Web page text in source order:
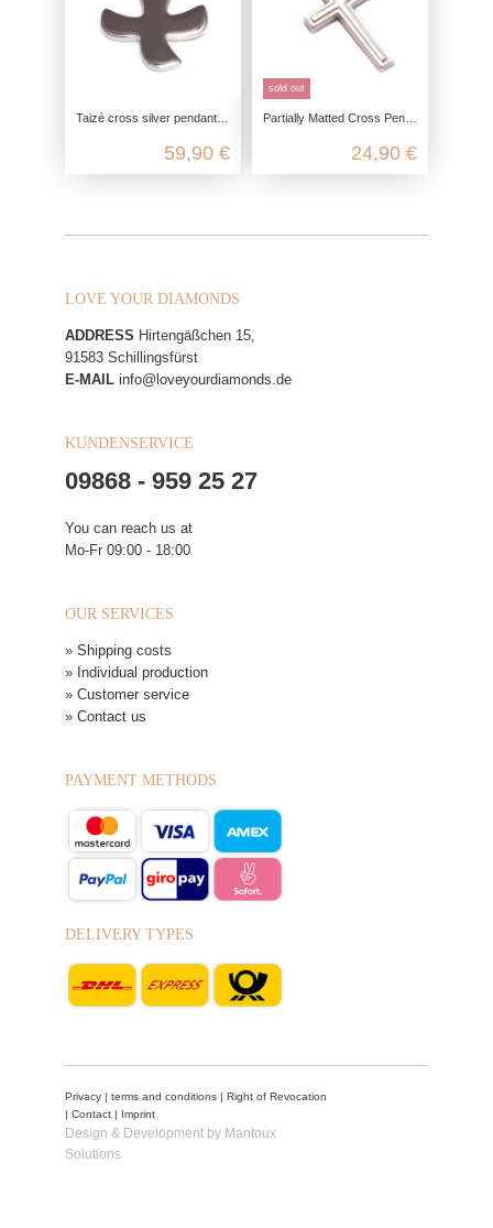
Taizé cross silver pendant in 925 sterling silver
59,90 €
sold out
Partially Matted Cross Pendant in 925 Sterling Silver
24,90 €
LOVE YOUR DIAMONDS
ADDRESS Hirtengäßchen 15,
91583 Schillingsfürst
E-MAIL info@loveyourdiamonds.de
KUNDENSERVICE
09868 - 959 25 27
You can reach us at
Mo-Fr 09:00 - 18:00
OUR SERVICES
» Shipping costs
» Individual production
» Customer service
» Contact us
PAYMENT METHODS
DELIVERY TYPES
Privacy terms and conditions
Right of Revocation
Contact Imprint
Design & Development by Mantoux
Solutions